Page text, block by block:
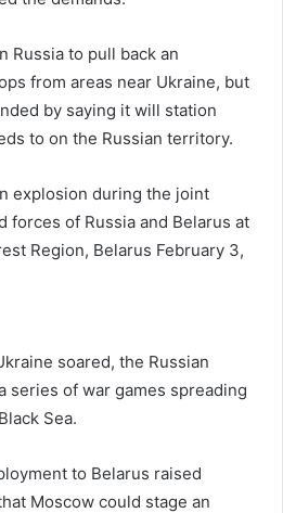
Russia to pull back an
from areas near Ukraine, but
by saying it will station
to on the Russian territory.
explosion during the joint
forces of Russia and Belarus at
Region, Belarus February 3,
soared, the Russian
series of war games spreading
Sea.
to Belarus raised
Moscow could stage an